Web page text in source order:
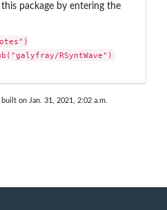
package by entering the
RSyntWave")
built on Jan. 31, 2021, 2:02 a.m.